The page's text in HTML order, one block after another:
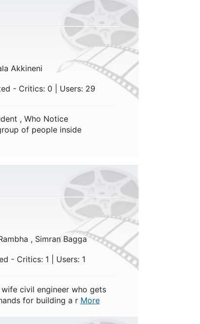
Akkineni
- Critics: 0 | Users: 29
, Who Notice
of people inside
, Simran Bagga
- Critics: 1 | Users: 1
wife civil engineer who gets
for building a r More